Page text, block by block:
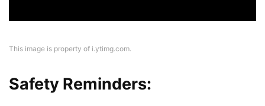
This image is property of i.ytimg.com.
Safety Reminders: